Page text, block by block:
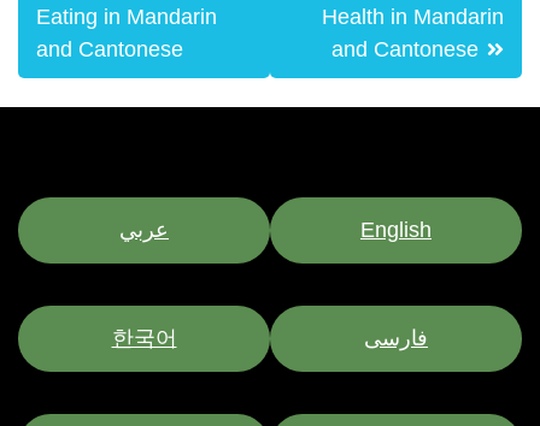
navigation
Eating in Mandarin
and Cantonese
Health in Mandarin
and Cantonese
عربي English
한국어 فارسی